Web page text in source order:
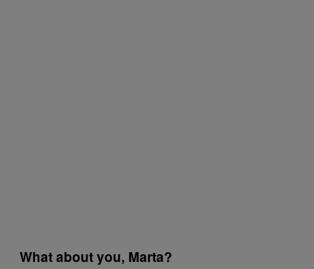
What about you, Marta?